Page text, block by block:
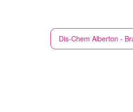
Dis-Chem Alberton -